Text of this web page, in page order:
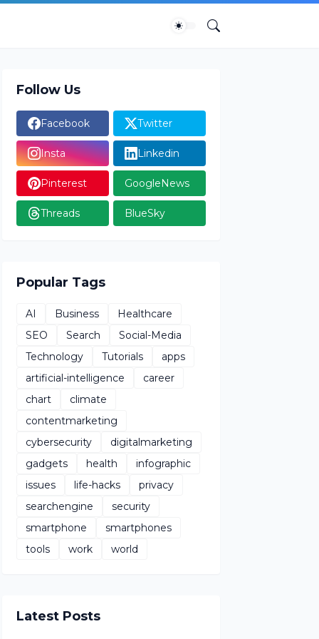
Follow Us
Facebook Twitter
Insta Linkedin
Pinterest GoogleNews
Threads BlueSky
Popular Tags
AI Business
Healthcare
SEO
Search
Social-Media
Technology
Tutorials
apps
artificial-intelligence
career
chart
climate
contentmarketing
cybersecurity
digitalmarketing
gadgets
health
infographic
issues
life-hacks
privacy
searchengine
security
smartphone
smartphones
tools
work world
Latest Posts